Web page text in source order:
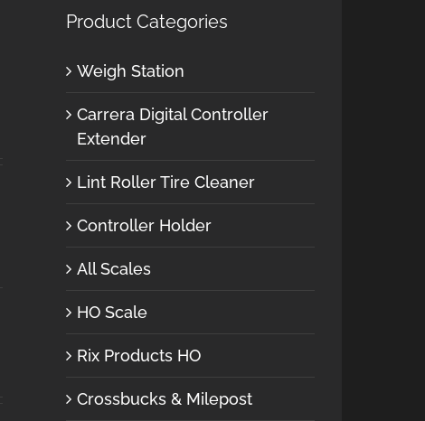
Product Categories
Weigh Station
Carrera Digital Controller
Extender
Lint Roller Tire Cleaner
Controller Holder
All Scales
HO Scale
Rix Products HO
Crossbucks & Milepost